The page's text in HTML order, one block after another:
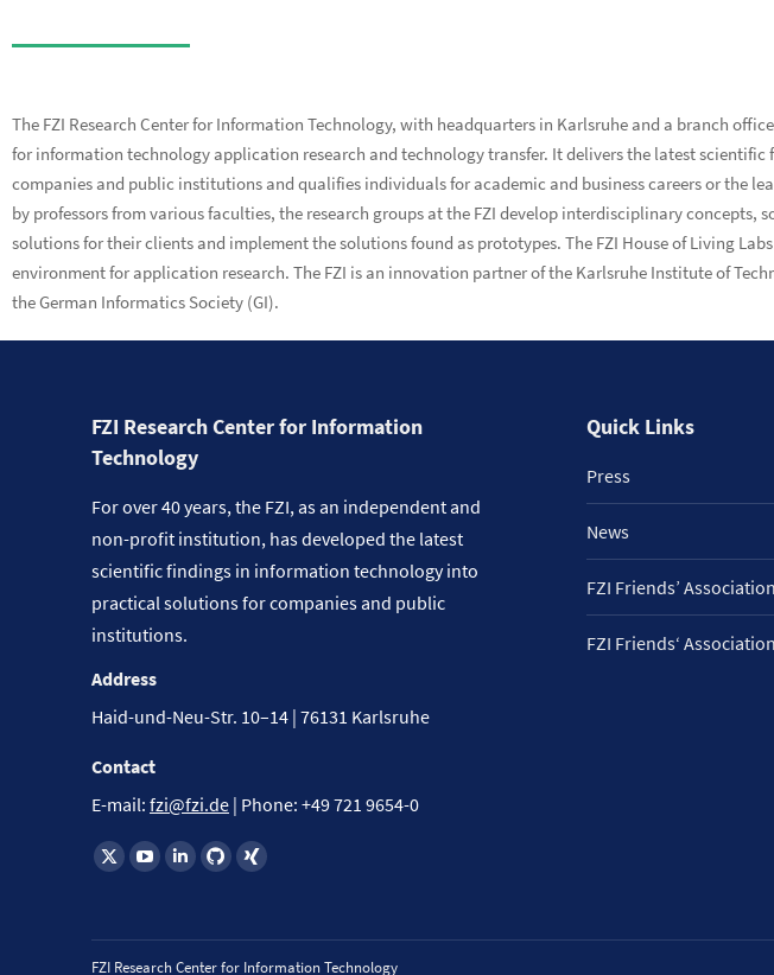
The FZI Research Center for Information Technology, with headquarters in Karlsruhe and a branch
for information technology application research and technology transfer. It delivers the latest
companies and public institutions and qualifies individuals for academic and business careers or the
by professors from various faculties, the research groups at the FZI develop interdisciplinary concepts,
solutions for their clients and implement the solutions found as prototypes. The FZI House of Living
environment for application research. The FZI is an innovation partner of the Karlsruhe Institute of
the German Informatics Society (GI).
FZI Research Center for Information
Technology
For over 40 years, the FZI, as an independent and
non-profit institution, has developed the latest
scientific findings in information technology into
practical solutions for companies and public
institutions.
Address
Haid-und-Neu-Str. 10–14 | 76131 Karlsruhe
Contact
E-mail: fzi@fzi.de | Phone: +49 721 9654-0
Find us on:
Quick Links
Press
News
FZI Friends’ Association
FZI Friends‘ Association
FZI Research Center for Information Technology